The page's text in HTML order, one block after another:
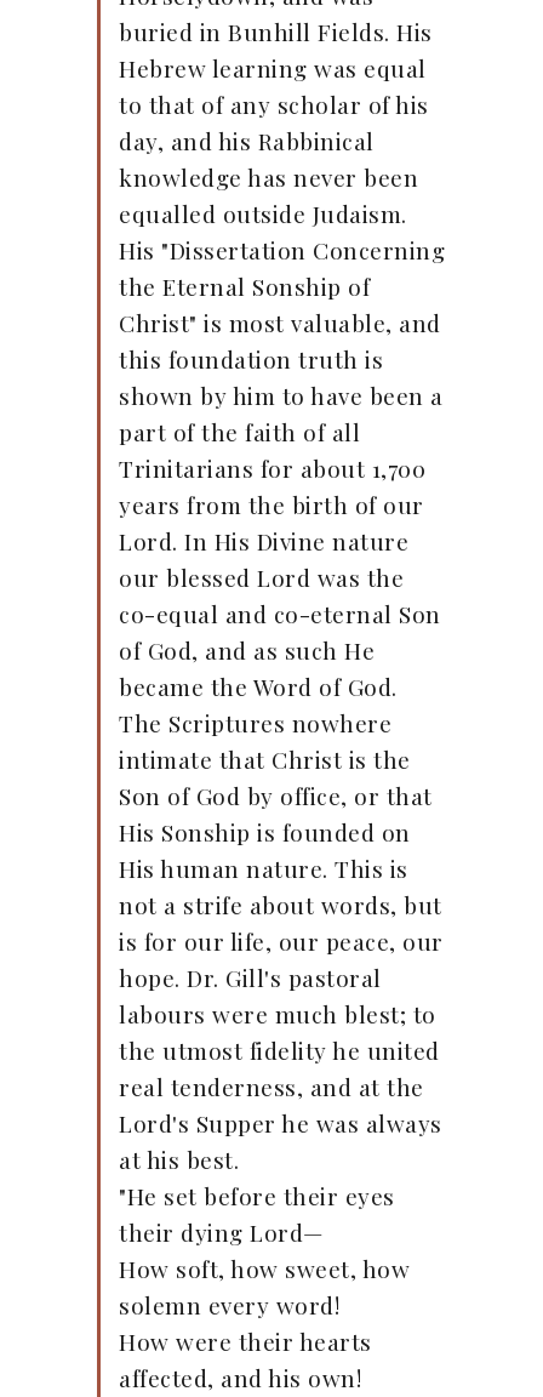
buried in Bunhill Fields. His
Hebrew learning was equal
to that of any scholar of his
day, and his Rabbinical
knowledge has never been
equalled outside Judaism.
His "Dissertation Concerning
the Eternal Sonship of
Christ" is most valuable, and
this foundation truth is
shown by him to have been a
part of the faith of all
Trinitarians for about 1,700
years from the birth of our
Lord. In His Divine nature
our blessed Lord was the
co-equal and co-eternal Son
of God, and as such He
became the Word of God.
The Scriptures nowhere
intimate that Christ is the
Son of God by office, or that
His Sonship is founded on
His human nature. This is
not a strife about words, but
is for our life, our peace, our
hope. Dr. Gill's pastoral
labours were much blest; to
the utmost fidelity he united
real tenderness, and at the
Lord's Supper he was always
at his best.
"He set before their eyes
their dying Lord—
How soft, how sweet, how
solemn every word!
How were their hearts
affected, and his own!